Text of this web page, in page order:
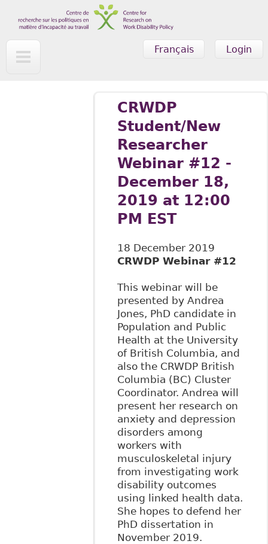
Skip to main content
Login
Français
CRWDP
Student/New
Researcher
Webinar #12 -
December 18,
2019 at 12:00
PM EST
18 December 2019
CRWDP Webinar #12
This webinar will be
presented by Andrea
Jones, PhD candidate in
Population and Public
Health at the University
of British Columbia, and
also the CRWDP British
Columbia (BC) Cluster
Coordinator. Andrea will
present her research on
anxiety and depression
disorders among
workers with
musculoskeletal injury
from investigating work
disability outcomes
using linked health data.
She hopes to defend her
PhD dissertation in
November 2019.